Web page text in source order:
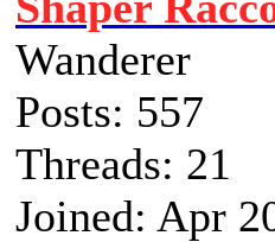
Wanderer
Posts: 557
Threads: 21
Joined: Apr